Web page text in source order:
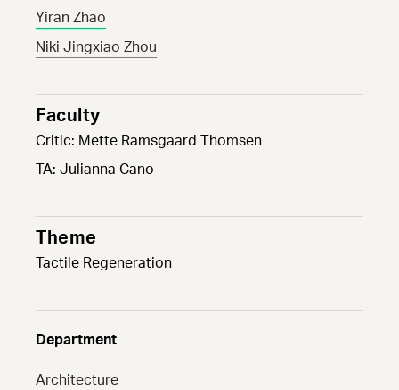
Yiran Zhao
Niki Jingxiao Zhou
Faculty
Critic: Mette Ramsgaard Thomsen
TA: Julianna Cano
Theme
Tactile Regeneration
Department
Architecture